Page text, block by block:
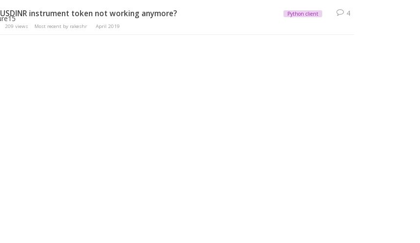
USDINR instrument token not working anymore?
209 views Most recent by rakeshr April 2019
Python client 4